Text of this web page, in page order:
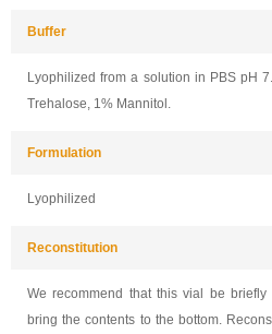
Buffer
Lyophilized from a solution in PBS pH
Trehalose, 1% Mannitol.
Formulation
Lyophilized
Reconstitution
We recommend that this vial be
bring the contents to the bottom.